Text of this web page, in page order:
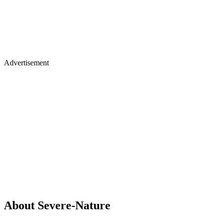
Advertisement
About Severe-Nature